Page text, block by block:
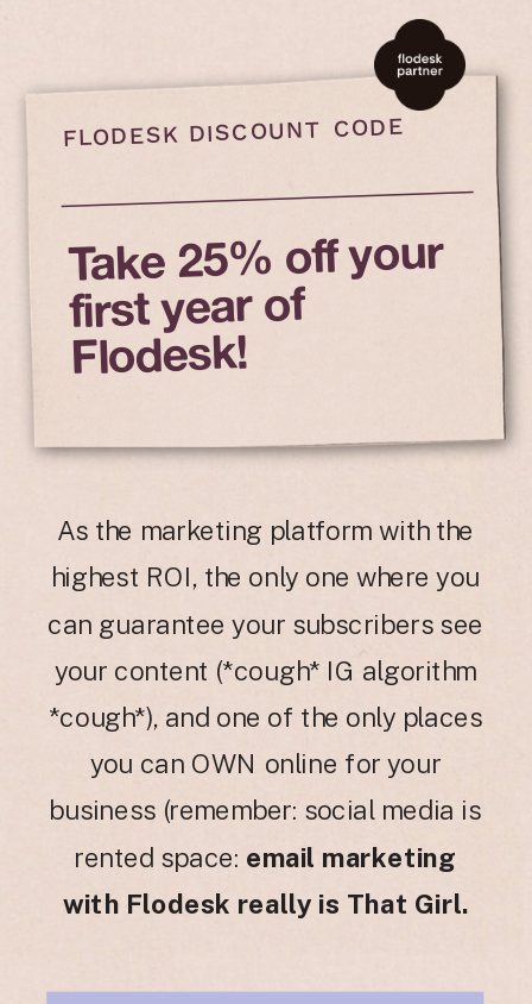
FLODESK DISCOUNT CODE
As the marketing platform with the
highest ROI, the only one where you
can guarantee your subscribers see
your content (*cough* IG algorithm
*cough*), and one of the only places
you can OWN online for your
business (remember: social media is
rented space: email marketing
with Flodesk really is That Girl.
Take 25% off your
first year of
Flodesk!